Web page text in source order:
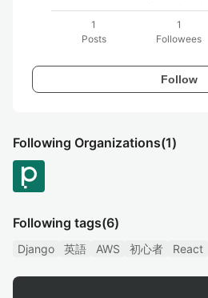
1
Posts
1
Followees
Follow
Following Organizations(1)
Following tags(6)
Django 英語 AWS 初心者 React